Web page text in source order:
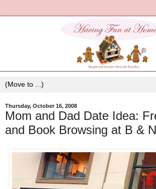
Thursday, October 16, 2008
Mom and Dad Date Idea:
and Book Browsing at B & N